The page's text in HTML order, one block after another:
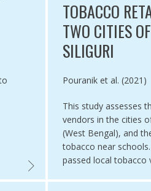
FUNDING, AND BUSINESS
EVALUATION OF TOBACCO
TOBACCO
TWO CITIES
SILIGURI
Authored by
Pouranik et al. (2021)
This study assesses
vendors in the cities
(West Bengal), and
tobacco near
passed local tobacco